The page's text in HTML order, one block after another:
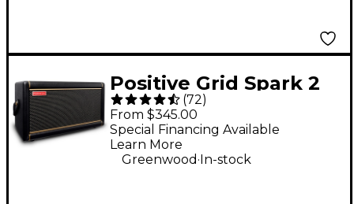
Positive Grid Spark 2
50W Guitar Combo
Amp - Black
(72)
From $345.00
Special Financing Available
Learn More
Greenwood .In-stock